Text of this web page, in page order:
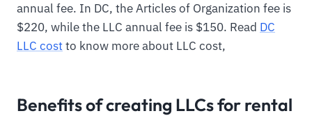
annual fee. In DC, the Articles of Organization fee is
$220, while the LLC annual fee is $150. Read DC
LLC costto know more about LLC cost,
Benefits of creating LLCs for rental